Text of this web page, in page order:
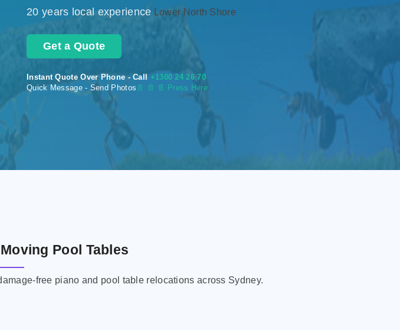
20 years local experience Lower North Shore
Get a Quote
Instant Quote Over Phone - Call +1300 24 26 70
Quick Message - Send Photos 📄 📄 📄 Press Here
Pool Tables
free piano and pool table relocations across Sydney.